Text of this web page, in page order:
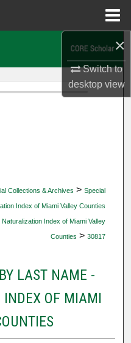
×
Switch to
desktopview
Collections & Archives > Special
Index of Miami Valley Counties
Index of Miami Valley
Counties > 30817
LAST NAME -
INDEX OF MIAMI